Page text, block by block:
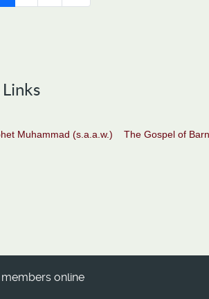
Muhammad (s.a.a.w.) The Gospel of
online